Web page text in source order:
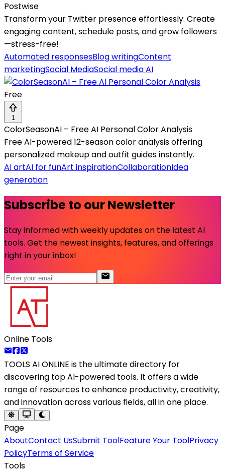
Postwise
Transform your Twitter presence effortlessly. Create
engaging content, schedule posts, and grow followers
—stress-free!
Automated responsesBlog writingContent
marketingSocial MediaSocial media AI
Free
1
ColorSeasonAI – Free AI Personal Color Analysis
Free AI-powered 12-season color analysis offering
personalized makeup and outfit guides instantly.
AI artAI for funArt inspirationCollaborationIdea
generation
Subscribe to our Newsletter
Stay informed with weekly updates on the latest AI
tools. Get the newest insights, features, and offerings
right in your inbox!
Online Tools
TOOLS AI ONLINE is the ultimate directory for
discovering top AI-powered tools. It offers a wide
range of resources to enhance productivity, creativity,
and innovation across various fields, all in one place.
Page
AboutContact UsSubmit ToolFeature Your ToolPrivacy
PolicyTerms of Service
Tools